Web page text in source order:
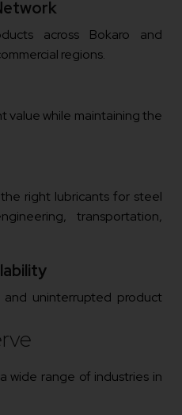
across Bokaro and
regions.
value while maintaining the
right lubricants for steel
transportation,
and uninterrupted product
wide range of industries in